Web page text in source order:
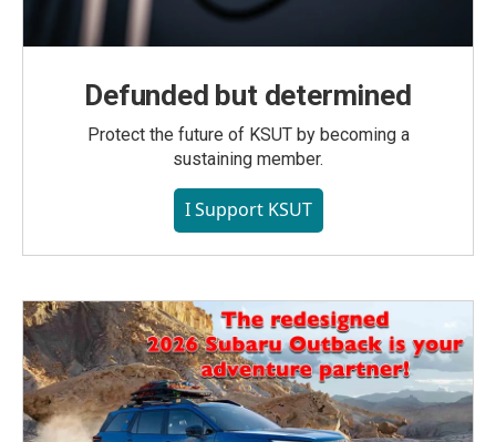
Defunded but determined
Protect the future of KSUT by becoming a
sustaining member.
I Support KSUT